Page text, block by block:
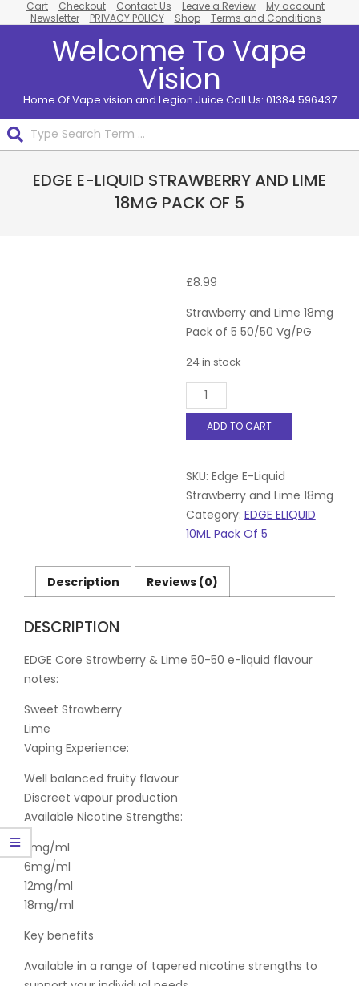
to
Cart Checkout Contact Us Leave a Review
My account
Newsletter
PRIVACY POLICY Shop Terms and Conditions
Welcome To Vape
Vision
Home Of Vape vision and Legion Juice Call Us: 01384 596437
NavigationEDGE E-LIQUID STRAWBERRY AND LIME
18MG PACK OF 5
£8.99
Strawberry and Lime 18mg
Pack of 5 50/50 Vg/PG
24 in stock
Edge
Liquid
Strawberry
18mg
Pack
of
5
quantity
ADD TO CART
SKU: Edge E-Liquid
Strawberry and Lime 18mg
Category: EDGE ELIQUID
10ML Pack Of 5
Description Reviews (0)
DESCRIPTION
EDGE Core Strawberry & Lime 50-50 e-liquid flavour
notes:
Sweet Strawberry
Lime
Vaping Experience:
Well balanced fruity flavour
Discreet vapour production
Available Nicotine Strengths:
3mg/ml
6mg/ml
12mg/ml
18mg/ml
Key benefits
Available in a range of tapered nicotine strengths to